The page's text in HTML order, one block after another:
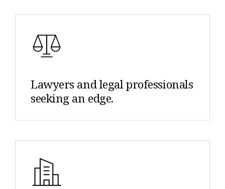
Lawyers and legal professionals
seeking an edge.